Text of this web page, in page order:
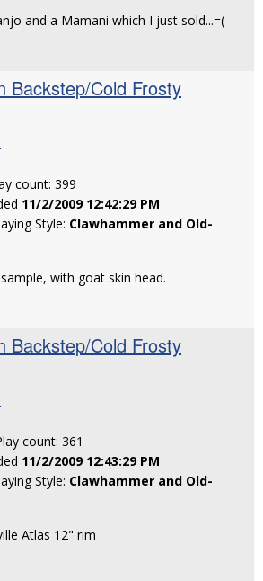
and a Mamani which I just sold...=(
Backstep/Cold Frosty
count: 399
11/2/2009 12:42:29 PM
Style: Clawhammer and Old-
with goat skin head.
Backstep/Cold Frosty
count: 361
11/2/2009 12:43:29 PM
Style: Clawhammer and Old-
Atlas 12" rim